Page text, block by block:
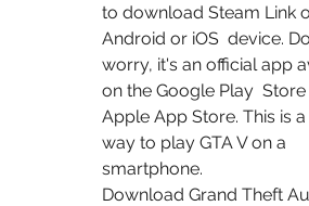
to download Steam Link
Android or iOS  device.
worry, it's an official app
on the Google Play
Apple App Store. This is
way to play GTA V on a
smartphone.
Download Grand Theft